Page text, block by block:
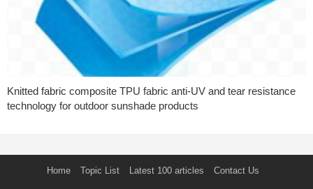
Knitted fabric composite TPU fabric anti-UV and tear resistance
technology for outdoor sunshade products
Home Topic List Latest 100 articles Contact Us